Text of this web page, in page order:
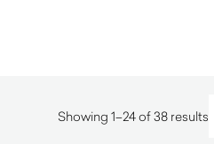
Showing 1–24 of 38 results